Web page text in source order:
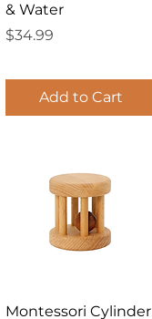
& Water
Price
$34.99
Add to Cart
Quick View
Montessori Cylinder